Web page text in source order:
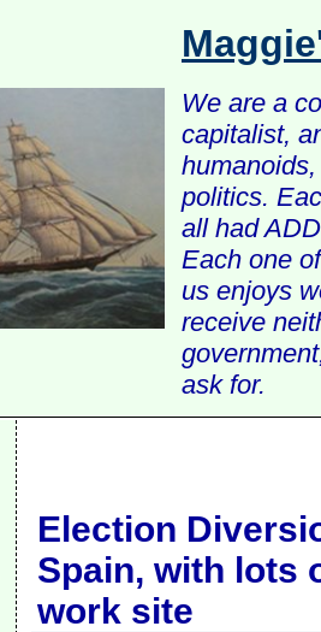
We are a
capitalist,
politics.
all had
Each one
us enjoys
receive
ask for.
Election
Spain, with lots
work site